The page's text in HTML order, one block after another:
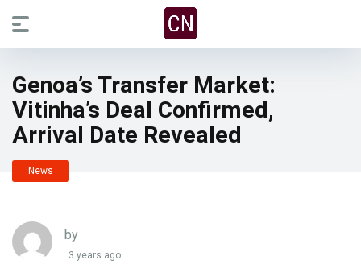
Genoa’s Transfer Market:
Vitinha’s Deal Confirmed,
Arrival Date Revealed
News
by
3 years ago